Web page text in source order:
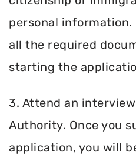
personal information.
all the required
starting the
3. Attend an
Authority. Once you
application, you will